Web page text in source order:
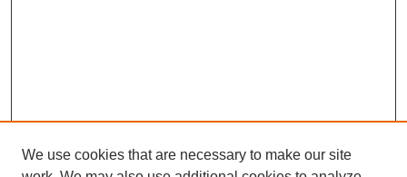
We use cookies that are necessary to make our site